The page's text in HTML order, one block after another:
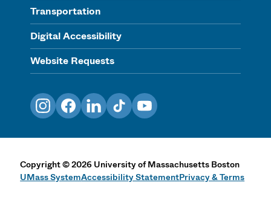
Transportation
Digital Accessibility
Website Requests
InstagramFacebookLinkedInTikTokYouTube
Copyright©2026 University of Massachusetts Boston
UMass SystemAccessibility StatementPrivacy & Terms